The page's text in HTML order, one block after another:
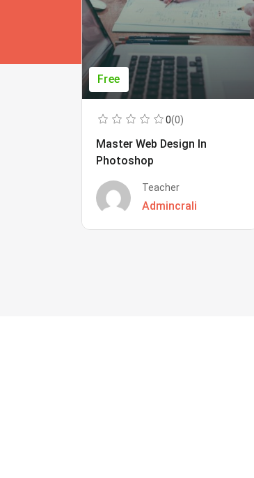
Free
0(0)
Master Web Design In
Photoshop
Teacher
Admincrali